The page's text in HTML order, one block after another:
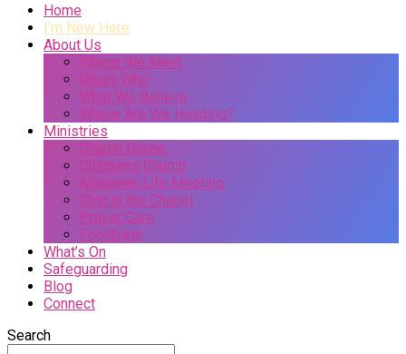
Home
I’m New Here
About Us
Where We Meet
Who’s Who
What We Believe
Where Are We Heading?
Ministries
Church Online
Childrens Church
Midweek Life Meeting
Chat in the Chapel
Prayer Care
Foodbank
What’s On
Safeguarding
Blog
Connect
Search